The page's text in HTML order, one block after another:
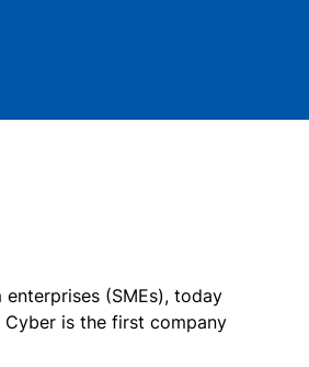
(SMEs), today
is the first company